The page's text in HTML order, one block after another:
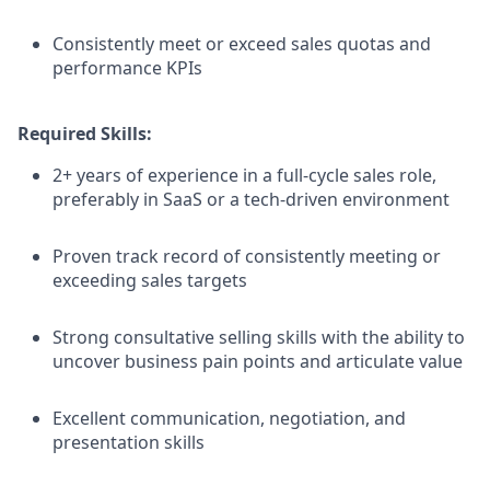
Consistently meet or exceed sales quotas and
performance KPIs
Required Skills:
2+ years of experience in a full-cycle sales role,
preferably in SaaS or a tech-driven environment
Proven track record of consistently meeting or
exceeding sales targets
Strong consultative selling skills with the ability to
uncover business pain points and articulate value
Excellent communication, negotiation, and
presentation skills